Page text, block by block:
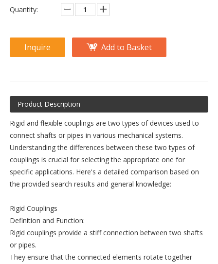
Quantity:
Inquire Add to Basket
Product Description
Rigid and flexible couplings are two types of devices used to
connect shafts or pipes in various mechanical systems.
Understanding the differences between these two types of
couplings is crucial for selecting the appropriate one for
specific applications. Here's a detailed comparison based on
the provided search results and general knowledge:
Rigid Couplings
Definition and Function:
Rigid couplings provide a stiff connection between two shafts
or pipes.
They ensure that the connected elements rotate together